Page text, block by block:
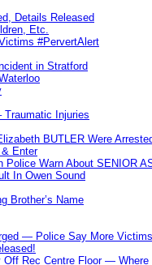
Details Released
Etc.
#PervertAlert
in Stratford
Traumatic Injuries
BUTLER Were
Enter
Warn About SENIOR
In Owen Sound
Brother’s Name
— Police Say More
Rec Centre Floor —